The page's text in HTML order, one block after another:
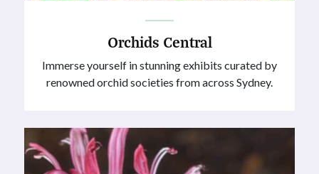
Orchids Central
Immerse yourself in stunning exhibits curated by
renowned orchid societies from across Sydney.